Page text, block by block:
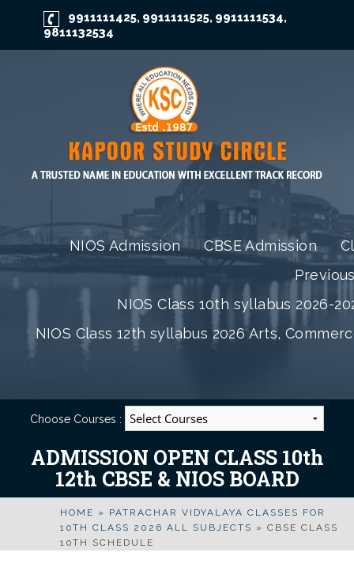
9911111425, 9911111525, 9911111534,
9811132534
NIOS Admission CBSE Admission
NIOS Class 10th syllabus 2026-
NIOS Class 12th syllabus 2026 Arts,
Choose Courses :
ADMISSION OPEN CLASS 10th
12th CBSE & NIOS BOARD
HOME » PATRACHAR VIDYALAYA CLASSES FOR
10TH CLASS 2026 ALL SUBJECTS » CBSE CLASS
10TH SCHEDULE